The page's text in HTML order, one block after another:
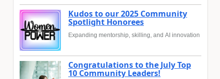
Kudos to our 2025 Community
Spotlight Honorees
Expanding mentorship, skilling, and AI innovation
Congratulations to the July Top
10 Community Leaders!